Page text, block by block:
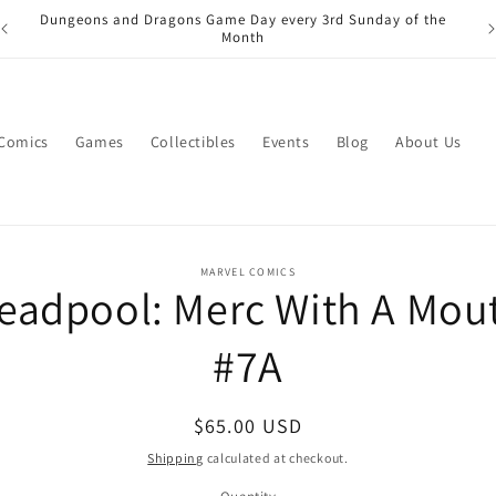
Dungeons and Dragons Game Day every 3rd Sunday of the
Month
Games Collectibles Events Blog About Us
MARVEL COMICS
Merc With A
#7A
Regular
price
$65.00 USD
Shipping calculated at checkout.